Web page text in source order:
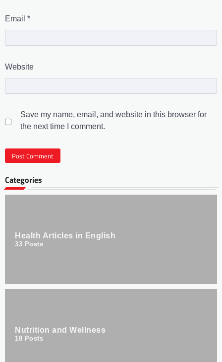
Email *
Website
Save my name, email, and website in this browser for
the next time I comment.
Categories
Health Articles in English
33 Posts
Nutrition and Wellness
18 Posts